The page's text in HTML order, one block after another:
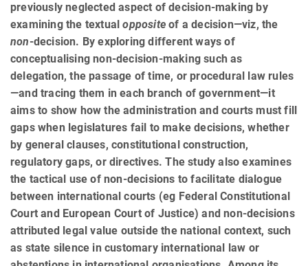
previously neglected aspect of decision-making by
examining the textualopposite of a decision—viz, the
non-decision. By exploring different ways of
conceptualising non-decision-making such as
delegation, the passage of time, or procedural law rules
—and tracing them in each branch of government—it
aims to show how the admin­istra­tion and courts must fill
gaps when legislatures fail to make decisions, whether
by general clauses, constitutional construction,
regulatory gaps, or directives. The study also examines
the tactical use of non-decisions to facilitate dialogue
between international courts (eg Federal Constitutional
Court and European Court of Justice) and non-decisions
attributed legal value outside the national context, such
as state silence in customary international law or